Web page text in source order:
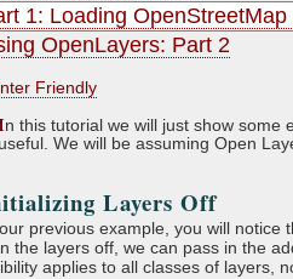
1: Loading
OpenLayers: Part 2
Friendly
n this tutorial we will just show some
useful. We will be assuming Open
Layers Off
previous example, you will
the layers off, we can pass in the
applies to all classes of layers,